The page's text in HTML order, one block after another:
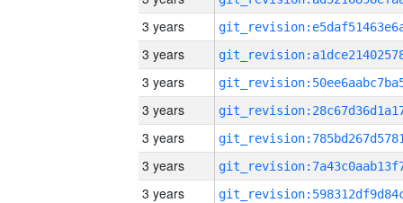
3 years
3 years
3 years
3 years
3 years
3 years
3 years